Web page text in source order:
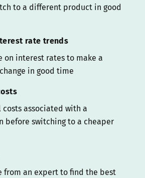
to a different product in good
rate trends
on interest rates to make a
in good time
costs associated with a
before switching to a cheaper
from an expert to find the best